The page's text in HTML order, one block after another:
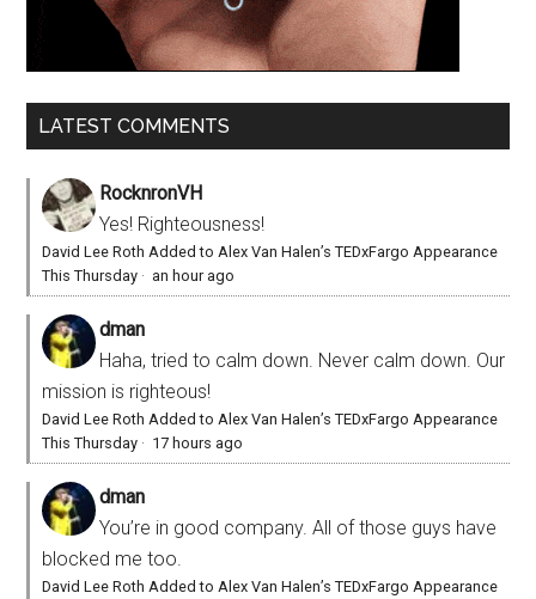
LATEST COMMENTS
RocknronVH
Yes! Righteousness!
David Lee Roth Added to Alex Van Halen’s TEDxFargo Appearance
This Thursday · an hour ago
dman
Haha, tried to calm down. Never calm down. Our
mission is righteous!
David Lee Roth Added to Alex Van Halen’s TEDxFargo Appearance
This Thursday · 17 hours ago
dman
You’re in good company. All of those guys have
blocked me too.
David Lee Roth Added to Alex Van Halen’s TEDxFargo Appearance